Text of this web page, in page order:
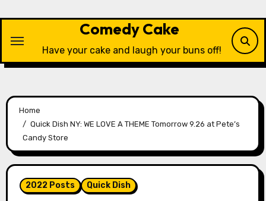
content
Comedy Cake
Have your cake and laugh your buns off!
Home
Quick Dish NY: WE LOVE A THEME Tomorrow 9.26 at Pete’s
Candy Store
2022 Posts Quick Dish